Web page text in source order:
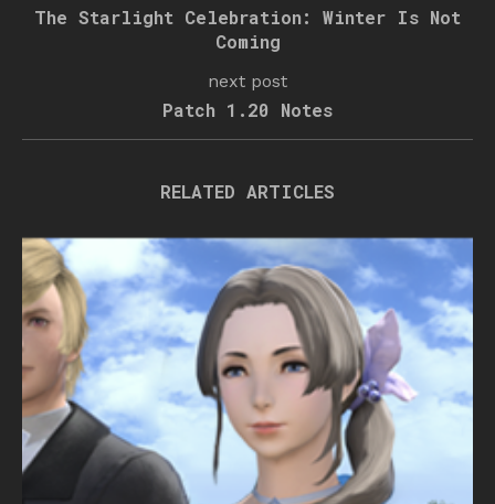
The Starlight Celebration: Winter Is Not
Coming
next post
Patch 1.20 Notes
RELATED ARTICLES